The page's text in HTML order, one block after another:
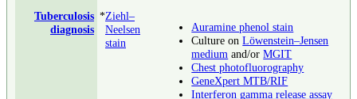
Tuberculosis
diagnosis
*Ziehl–
Neelsen
stain
Auramine phenol stain
Culture onLöwenstein–Jensen
medium and/orMGIT
Chest photofluorography
GeneXpert MTB/RIF
Interferon gamma release assay